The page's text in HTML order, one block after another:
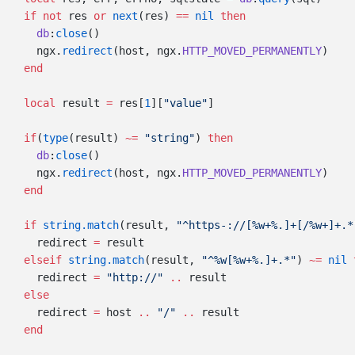
  if
not res or next (res) == nil
    db
: close
    ngx.
redirect (host, ngx. HTTP_MOVED_PERMANENTLY
  local
result = res[1 ][ "value"
  if
(type(result) ~= "string")
    db
: close
    ngx.
redirect (host, ngx. HTTP_MOVED_PERMANENTLY
  if
string.match(result, "^https-://[%w+%.]+[/
    redirect
=
  elseif
string.match(result, "^%w[%w+%.]+.*") ~= nil
    redirect
= "http://" ..
    redirect
= host .. "/" ..